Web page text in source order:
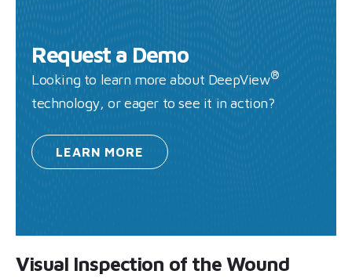
Request a Demo
Looking to learn more about DeepView®
technology, or eager to see it in action?
LEARN MORE
Visual Inspection of the Wound